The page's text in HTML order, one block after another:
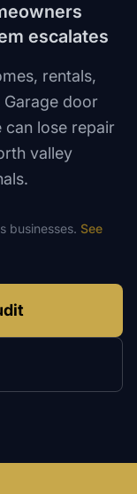
escalates
rentals,
door
can lose repair
valley
businesses. See